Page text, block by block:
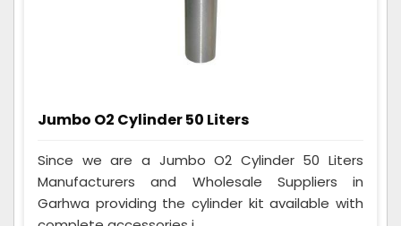
Jumbo O2 Cylinder 50 Liters
Since we are a Jumbo O2 Cylinder 50 Liters
Manufacturers and Wholesale Suppliers in
Garhwa providing the cylinder kit available with